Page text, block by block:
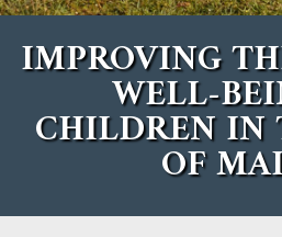
IMPROVING
WELL-
CHILDRENIN
OF